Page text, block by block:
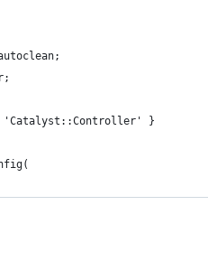
'Catalyst::Controller' }